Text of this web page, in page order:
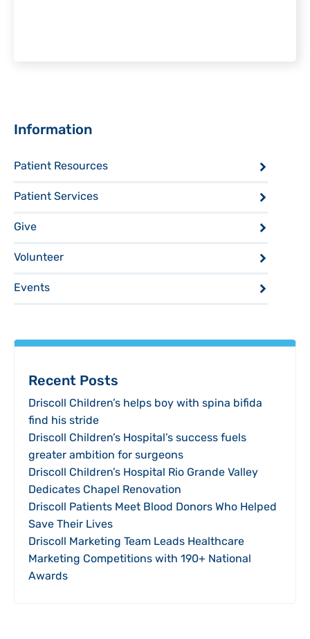
Sidebar
Information
Patient Resources
Patient Services
Give
Volunteer
Events
Recent Posts
Driscoll Children’s helps boy with spina bifida
find his stride
Driscoll Children’s Hospital’s success fuels
greater ambition for surgeons
Driscoll Children’s Hospital Rio Grande Valley
Dedicates Chapel Renovation
Driscoll Patients Meet Blood Donors Who Helped
Save Their Lives
Driscoll Marketing Team Leads Healthcare
Marketing Competitions with 190+ National
Awards